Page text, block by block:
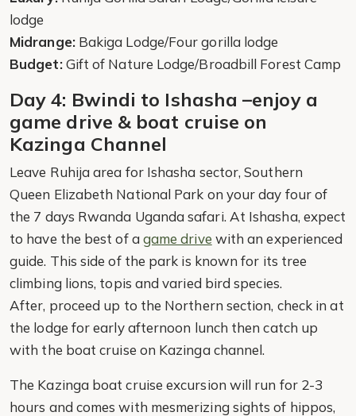
lodge
Midrange:Bakiga Lodge/Four gorilla lodge
Budget:Gift of Nature Lodge/Broadbill Forest Camp
Day 4: Bwindi to Ishasha –enjoy a
game drive & boat cruise on
Kazinga Channel
Leave Ruhija area for Ishasha sector, Southern
Queen Elizabeth National Park on your day four of
the 7 days Rwanda Uganda safari. At Ishasha, expect
to have the best of agame drive with an experienced
guide. This side of the park is known for its tree
climbing lions, topis and varied bird species.
After, proceed up to the Northern section, check in at
the lodge for early afternoon lunch then catch up
with the boat cruise on Kazinga channel.
The Kazinga boat cruise excursion will run for 2-3
hours and comes with mesmerizing sights of hippos,